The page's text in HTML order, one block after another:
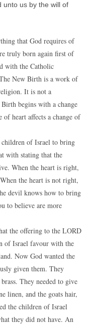
unto us by the will of
that God requires of
truly born again first of
with the Catholic
New Birth is a work of
It is not a
begins with a change
heart affects a change of
children of Israel to bring
with stating that the
When the heart is right,
the heart is not right,
devil knows how to bring
to believe are more
the offering to the LORD
of Israel favour with the
Now God wanted the
given them. They
They needed to give
linen, and the goats hair,
the children of Israel
they did not have. An